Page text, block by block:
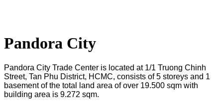
Pandora City
Pandora City Trade Center is located at 1/1 Truong Chinh
Street, Tan Phu District, HCMC, consists of 5 storeys and 1
basement of the total land area of over 19.500 sqm with
building area is 9.272 sqm.